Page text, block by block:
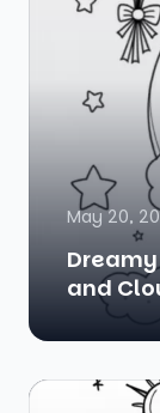
May 20,
and